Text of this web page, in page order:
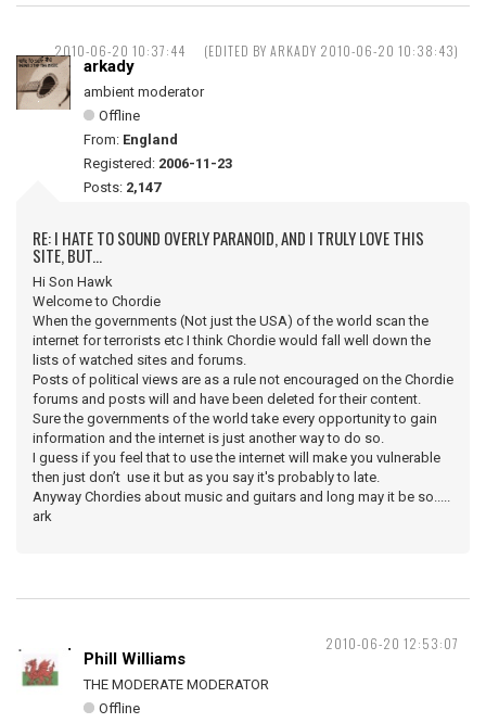
2010-06-20 10:37:44 (EDITED BY ARKADY 2010-06-20 10:38:43)
arkady
ambient moderator
Offline
From: England
Registered: 2006-11-23
Posts: 2,147
RE: I HATE TO SOUND OVERLY PARANOID, AND I TRULY LOVE THIS
SITE, BUT...
Hi Son Hawk
Welcome to Chordie
When the governments (Not just the USA) of the world scan the
internet for terrorists etc I think Chordie would fall well down the
lists of watched sites and forums.
Posts of political views are as a rule not encouraged on the Chordie
forums and posts will and have been deleted for their content.
Sure the governments of the world take every opportunity to gain
information and the internet is just another way to do so.
I guess if you feel that to use the internet will make you vulnerable
then just don’t use it but as you say it's probably to late.
Anyway Chordies about music and guitars and long may it be so.....
ark
2010-06-20 12:53:07
Phill Williams
THE MODERATE MODERATOR
Offline